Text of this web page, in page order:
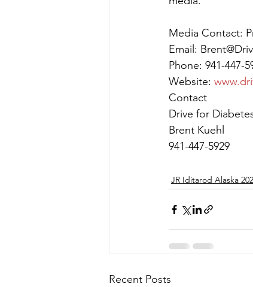
Media Contact:
Email:
Phone: 941-447-
Website:
Contact
Drive for
Brent Kuehl
941-447-5929
JR Iditarod Alaska
Recent Posts